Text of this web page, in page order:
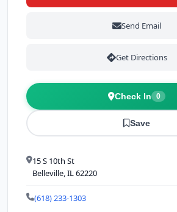
Send Email
Get Directions
Check In 0
Save
15 S 10th St
Belleville, IL 62220
(618) 233-1303